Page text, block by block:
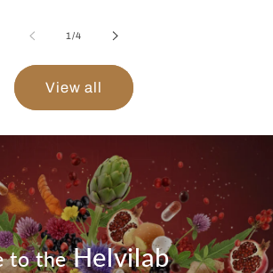
1/of
4
View all
to theHelvilab